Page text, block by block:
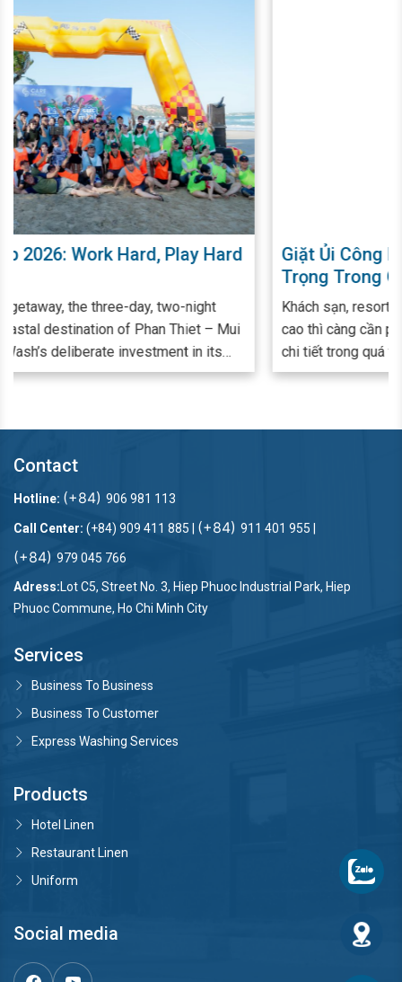
Giặt Ủi Công Nghiệp Đóng Vai Trò Quan
Trọng Trong Quá Trình Quản Lý - Vận
Hành Khách Sạn, Resort
Khách sạn, resort có quy mô càng lớn, đẳng cấp càng
cao thì càng cần phải chú trọng đến từng khâu, từng
chi tiết trong quá trình cung ứng dịch vụ. Đảm bảo
hàng vải từ ga giường, khăn tắm, rèm cửa đến đồng
trú đã và đang lựa chọn giải pháp thuê ngoài dịch vụ
nghiệm Khách hàng.
Contact
Hotline: (+84) 906 981 113
Call Center: (+84) 909 411 885 | (+84) 911 401 955 |
(+84) 979 045 766
Adress:Lot C5, Street No. 3, Hiep Phuoc Industrial Park, Hiep
Phuoc Commune, Ho Chi Minh City
Services
Business To Business
Business To Customer
Express Washing Services
Products
Hotel Linen
Restaurant Linen
Uniform
Social media